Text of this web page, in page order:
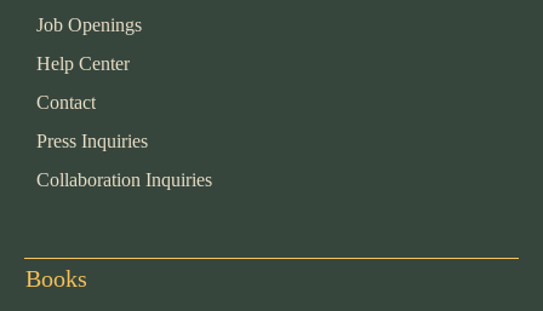
Job Openings
Help Center
Contact
Press Inquiries
Collaboration Inquiries
Books